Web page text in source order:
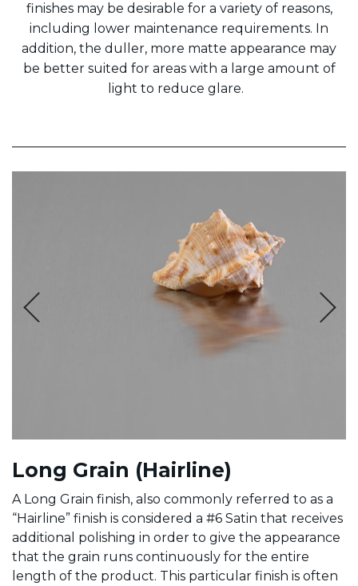
finishes may be desirable for a variety of reasons,
including lower maintenance requirements. In
addition, the duller, more matte appearance may
be better suited for areas with a large amount of
light to reduce glare.
Long Grain (Hairline)
A Long Grain finish, also commonly referred to as a
“Hairline” finish is considered a #6 Satin that receives
additional polishing in order to give the appearance
that the grain runs continuously for the entire
length of the product. This particular finish is often